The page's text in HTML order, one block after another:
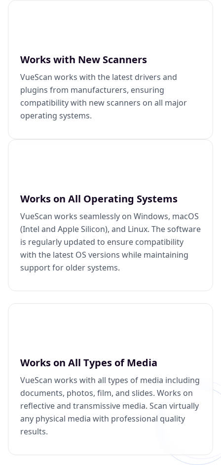
Works with New Scanners
VueScan works with the latest drivers and
plugins from manufacturers, ensuring
compatibility with new scanners on all major
operating systems.
Works on All Operating Systems
VueScan works seamlessly on Windows, macOS
(Intel and Apple Silicon), and Linux. The software
is regularly updated to ensure compatibility
with the latest OS versions while maintaining
support for older systems.
Works on All Types of Media
VueScan works with all types of media including
documents, photos, film, and slides. Works on
reflective and transmissive media. Scan virtually
any physical media with professional quality
results.